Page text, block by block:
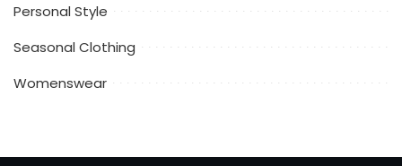
Personal Style
Seasonal Clothing
Womenswear